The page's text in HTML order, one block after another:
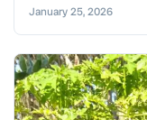
January 25, 2026